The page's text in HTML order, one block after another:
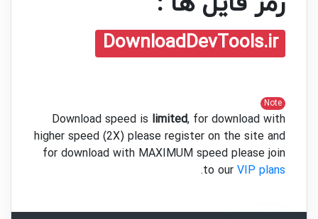
DownloadDevTools.ir
Note
Download speed is limited, for download with
higher speed (2X) please register on the site and
for download with MAXIMUM speed please join
to our VIP plans
.